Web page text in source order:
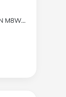
Canada